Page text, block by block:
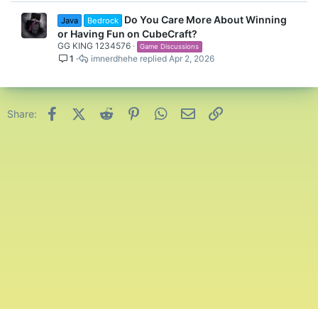
Java Bedrock
Do You Care More About Winning
or Having Fun on CubeCraft?
GG KING 1234576 Game Discussions
1 Apr 2, 2026
imnerdhehe
Share: FacebookX (Twitter)
Reddit PinterestWhatsApp
Email